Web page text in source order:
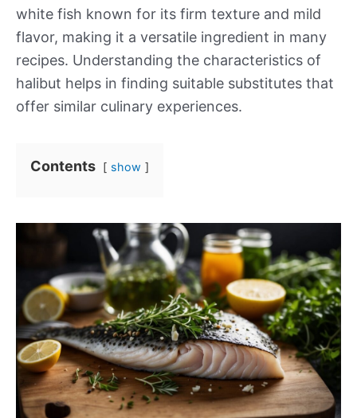
white fish known for its firm texture and mild
flavor, making it a versatile ingredient in many
recipes. Understanding the characteristics of
halibut helps in finding suitable substitutes that
offer similar culinary experiences.
Contents show